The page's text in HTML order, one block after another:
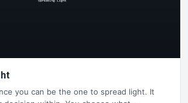
you can be the one to spread light. It